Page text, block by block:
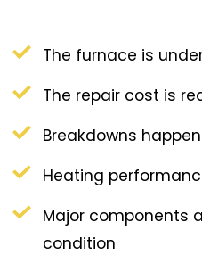
The furnace is
The repair cost is
Breakdowns
Heating
Major components
condition